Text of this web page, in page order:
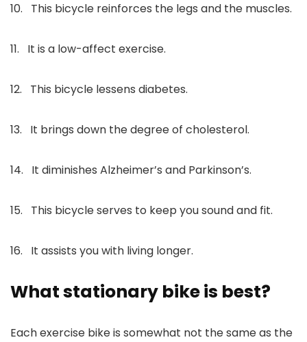
10. This bicycle reinforces the legs and the muscles.
11. It is a low-affect exercise.
12. This bicycle lessens diabetes.
13. It brings down the degree of cholesterol.
14. It diminishes Alzheimer’s and Parkinson’s.
15. This bicycle serves to keep you sound and fit.
16. It assists you with living longer.
What stationary bike is best?
Each exercise bike is somewhat not the same as the